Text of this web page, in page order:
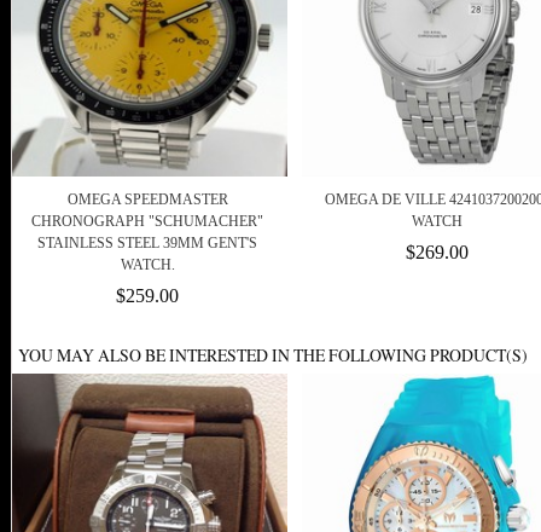
OMEGA SPEEDMASTER
CHRONOGRAPH "SCHUMACHER"
STAINLESS STEEL 39MM GENT'S
WATCH.
$259.00
OMEGA DE VILLE
WATCH
$269.00
YOU MAY ALSO BE INTERESTED IN THE FOLLOWING PRODUCT(S)